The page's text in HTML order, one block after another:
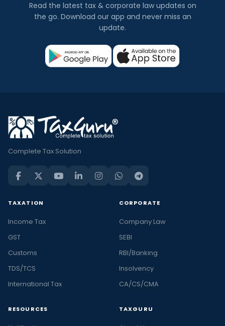
Read the latest tax & corporate law updates on
the go. Download our app and never miss an
update.
Complete Tax Solution
TAXATION
Income Tax
GST
Customs
TDS/TCS
International Tax
CORPORATE
Company Law
SEBI
RBI/Banking
Insolvency
CA/CS/CMA
RESOURCES TAXGURU